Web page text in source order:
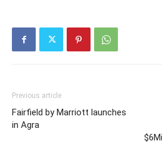
Previous article
Fairfield by Marriott launches
in Agra